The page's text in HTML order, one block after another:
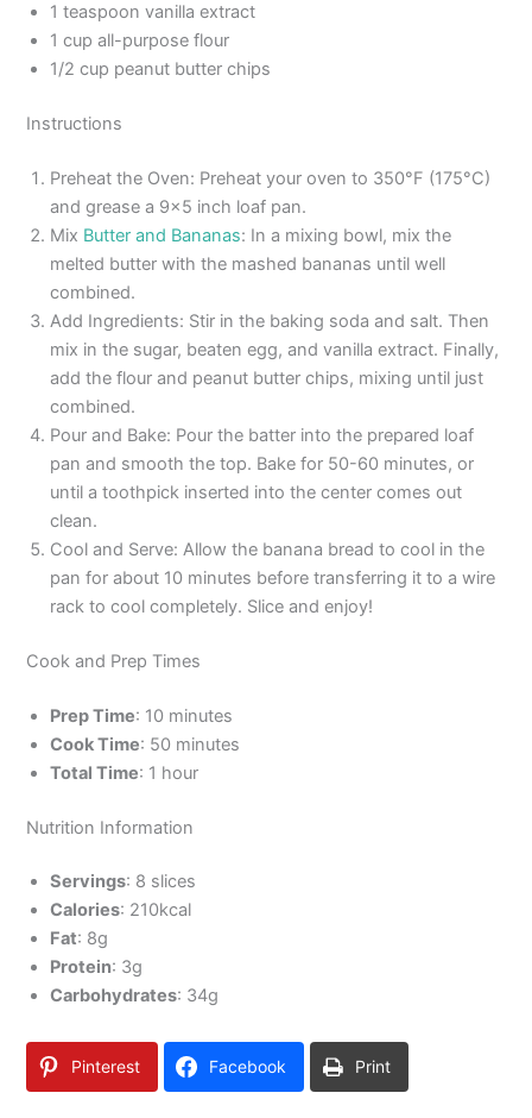
1 teaspoon vanilla extract
1 cup all-purpose flour
1/2 cup peanut butter chips
Instructions
Preheat the Oven: Preheat your oven to 350°F (175°C)
and grease a 9×5 inch loaf pan.
Mix Butter and Bananas: In a mixing bowl, mix the
melted butter with the mashed bananas until well
combined.
Add Ingredients: Stir in the baking soda and salt. Then
mix in the sugar, beaten egg, and vanilla extract. Finally,
add the flour and peanut butter chips, mixing until just
combined.
Pour and Bake: Pour the batter into the prepared loaf
pan and smooth the top. Bake for 50-60 minutes, or
until a toothpick inserted into the center comes out
clean.
Cool and Serve: Allow the banana bread to cool in the
pan for about 10 minutes before transferring it to a wire
rack to cool completely. Slice and enjoy!
Cook and Prep Times
Prep Time: 10 minutes
Cook Time: 50 minutes
Total Time: 1 hour
Nutrition Information
Servings: 8 slices
Calories: 210kcal
Fat: 8g
Protein: 3g
Carbohydrates: 34g
Pinterest Facebook Print